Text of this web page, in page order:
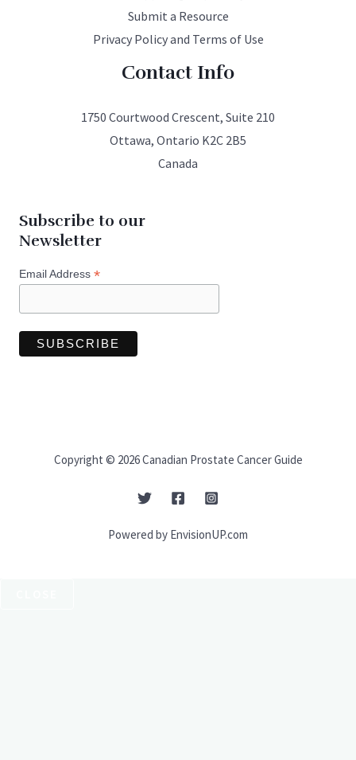
Submit a Resource
Privacy Policy and Terms of Use
Contact Info
1750 Courtwood Crescent, Suite 210
Ottawa, Ontario K2C 2B5
Canada
Subscribe to our
Newsletter
Email Address *
Copyright © 2026 Canadian Prostate Cancer Guide
Powered by EnvisionUP.com